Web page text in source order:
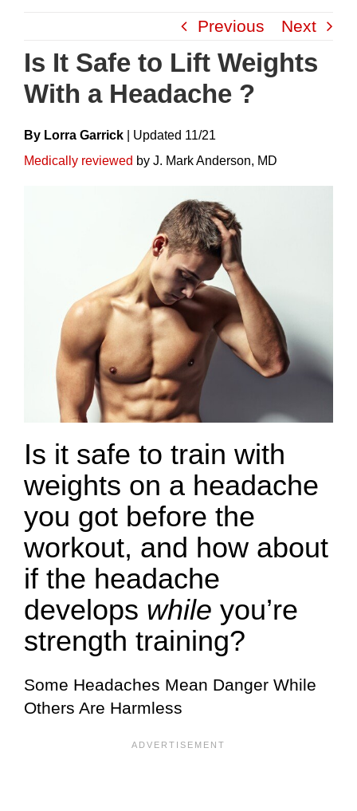
content
Previous Next
Is It Safe to Lift Weights
With a Headache ?
By Lorra Garrick UpdateD 11/21
Medically reviewed by J. Mark Anderson, MD
Is it safe to train with
weights on a headache
you got before the
workout, and how about
if the headache
develops while you’re
strength training?
Some Headaches Mean Danger While
Others Are Harmless